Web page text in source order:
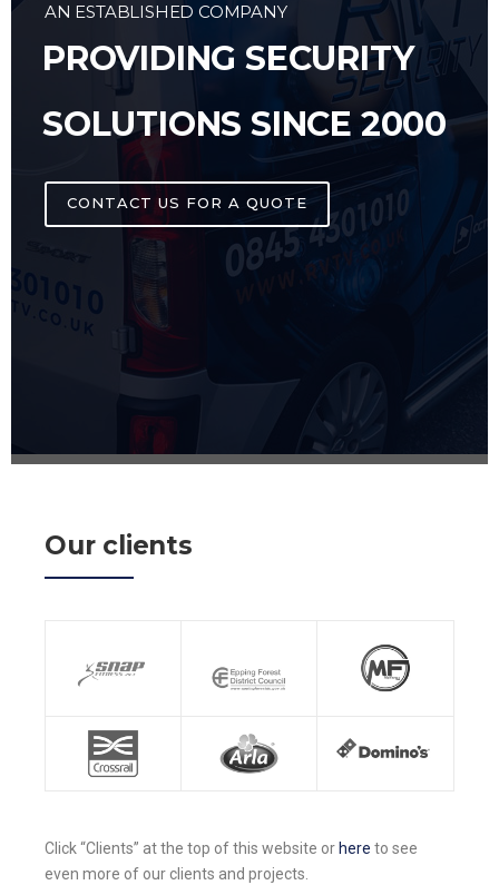
AN ESTABLISHED COMPANY
PROVIDING SECURITY
SOLUTIONS SINCE 2000
CONTACT US FOR A QUOTE
Our clients
Click “Clients” at the top of this website or here to see
even more of our clients and projects.